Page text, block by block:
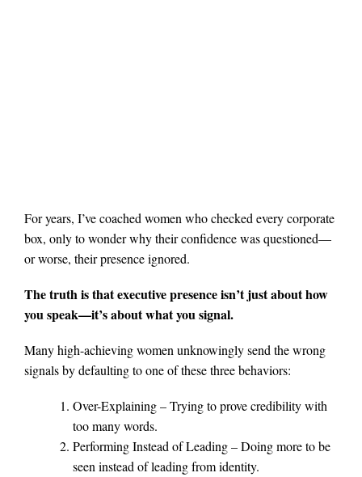
For years, I’ve coached women who checked every corporate
box, only to wonder why their confidence was questioned—
or worse, their presence ignored.
The truth is that executive presence isn’t just about how
you speak—it’s about what you signal.
Many high-achieving women unknowingly send the wrong
signals by defaulting to one of these three behaviors:
Over-Explaining – Trying to prove credibility with
too many words.
Performing Instead of Leading – Doing more to be
seen instead of leading from identity.